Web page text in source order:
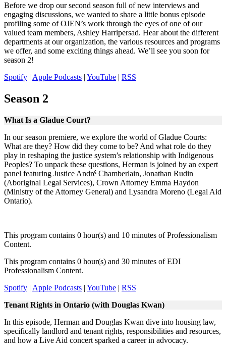
Before we drop our second season full of new interviews and
engaging discussions, we wanted to share a little bonus episode
profiling some of OJEN’s work through the eyes of one of our
valued team members, Ashley Harripersad. Hear about the different
departments at our organization, the various resources and programs
we offer, and some exciting things ahead. We’ll see you soon for
season 2!
Spotify | Apple Podcasts | YouTube | RSS
Season 2
What Is a Gladue Court?
In our season premiere, we explore the world of Gladue Courts:
What are they? How did they come to be? And what role do they
play in reshaping the justice system’s relationship with Indigenous
Peoples? To unpack these questions, Herman is joined by an expert
panel featuring Justice André Chamberlain, Jonathan Rudin
(Aboriginal Legal Services), Crown Attorney Emma Haydon
(Ministry of the Attorney General) and Lysandra Moreno (Legal Aid
Ontario).
This program contains 0 hour(s) and 10 minutes of Professionalism
Content.
This program contains 0 hour(s) and 30 minutes of EDI
Professionalism Content.
Spotify | Apple Podcasts | YouTube | RSS
Tenant Rights in Ontario (with Douglas Kwan)
In this episode, Herman and Douglas Kwan dive into housing law,
specifically landlord and tenant rights, responsibilities and resources,
and how a Live Aid concert sparked a career in advocacy.